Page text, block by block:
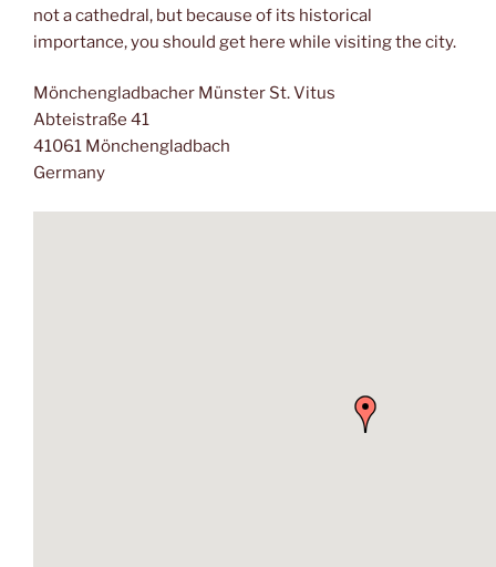
not a cathedral, but because of its historical
importance, you should get here while visiting the city.
Mönchengladbacher Münster St. Vitus
Abteistraße 41
41061 Mönchengladbach
Germany